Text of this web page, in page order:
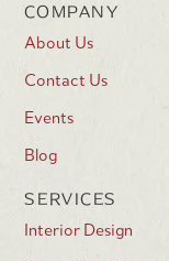
COMPANY
About Us
Contact Us
Events
Blog
SERVICES
Interior Design